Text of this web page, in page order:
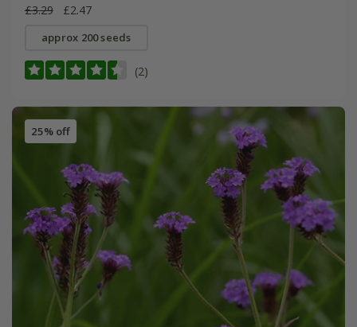
£3.29 £2.47
approx 200 seeds
(2)
25% off